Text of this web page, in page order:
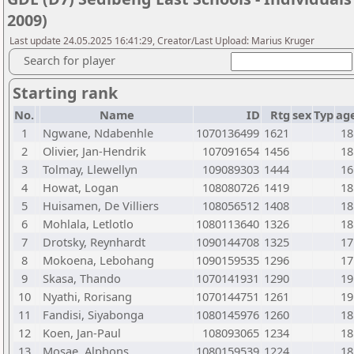
2009)
Last update 24.05.2025 16:41:29, Creator/Last Upload: Marius Kruger
Search for player
Starting rank
No. Name ID Rtg sexTyp
1
Ngwane, Ndabenhle 1070136499 1621
18
2
Olivier, Jan-Hendrik 107091654 1456
18
3
Tolmay, Llewellyn 109089303 1444
16
4
Howat, Logan 108080726 1419
18
5
Huisamen, De Villiers 108056512 1408
18
6
Mohlala, Letlotlo 1080113640 1326
18
7
Drotsky, Reynhardt 1090144708 1325
17
8
Mokoena, Lebohang 1090159535 1296
17
9
Skasa, Thando 1070141931 1290
19
10
Nyathi, Rorisang 1070144751 1261
19
11
Fandisi, Siyabonga 1080145976 1260
18
12
Koen, Jan-Paul 108093065 1234
18
13
Mosae, Alphons 1080159539 1224 18